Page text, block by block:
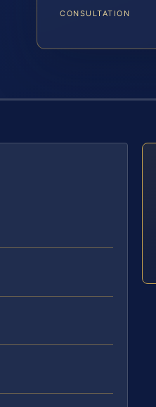
CONSULTATION